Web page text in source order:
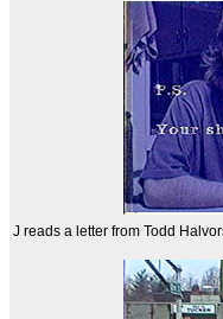
J reads a letter from Todd